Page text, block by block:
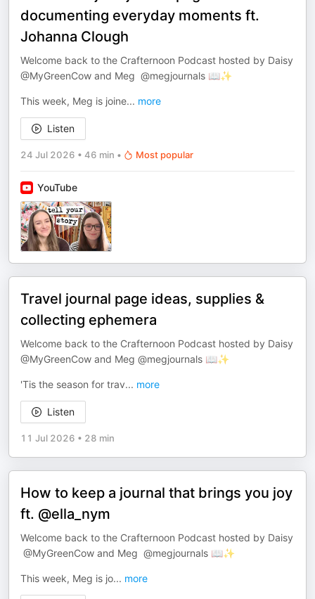
documenting everyday moments ft.
Johanna Clough
Welcome back to the Crafternoon Podcast hosted by Daisy
@MyGreenCow and Meg ​⁠ @megjournals 📖✨
This week, Meg is joine... more
Listen
24 Jul 2026 • 46 min • Most popular
YouTube
Travel journal page ideas, supplies &
collecting ephemera
Welcome back to the Crafternoon Podcast hosted by Daisy
@MyGreenCow and Meg ​⁠@megjournals 📖✨
'Tis the season for trav... more
Listen
11 Jul 2026 • 28 min
How to keep a journal that brings you joy
ft. @ella_nym
Welcome back to the Crafternoon Podcast hosted by Daisy
​⁠ @MyGreenCow and Meg ​⁠ @megjournals 📖✨
This week, Meg is jo... more